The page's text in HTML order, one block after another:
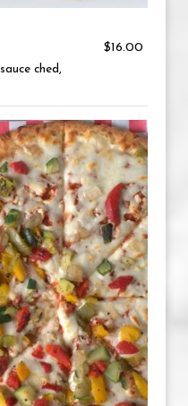
$16.00
ched,